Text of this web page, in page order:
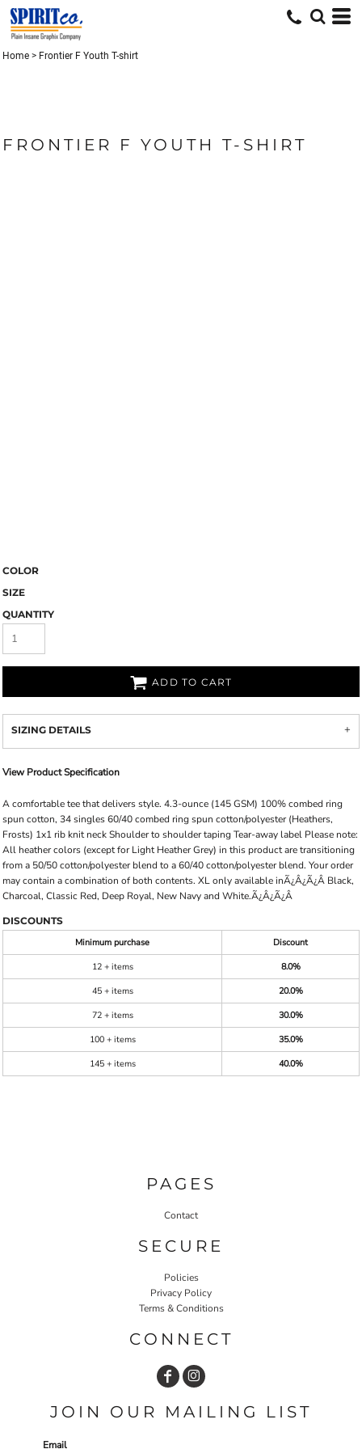
Home > Frontier F Youth T-shirt
FRONTIER F YOUTH T-SHIRT
COLOR
SIZE
QUANTITY
ADD TO CART
SIZING DETAILS
View Product Specification
A comfortable tee that delivers style. 4.3-ounce (145 GSM) 100% combed ring
spun cotton, 34 singles 60/40 combed ring spun cotton/polyester (Heathers,
Frosts) 1x1 rib knit neck Shoulder to shoulder taping Tear-away label Please note:
All heather colors (except for Light Heather Grey) in this product are transitioning
from a 50/50 cotton/polyester blend to a 60/40 cotton/polyester blend. Your order
may contain a combination of both contents. XL only available inÃ¿Â¿Ã¿Â Black,
Charcoal, Classic Red, Deep Royal, New Navy and White.Ã¿Â¿Ã¿Â
DISCOUNTS
Minimum purchase
Discount
12 + items
8.0%
45 + items
20.0%
72 + items
30.0%
100 + items
35.0%
145 + items
40.0%
PAGES
Contact
SECURE
Policies
Privacy Policy
Terms & Conditions
CONNECT
JOIN OUR MAILING LIST
Email